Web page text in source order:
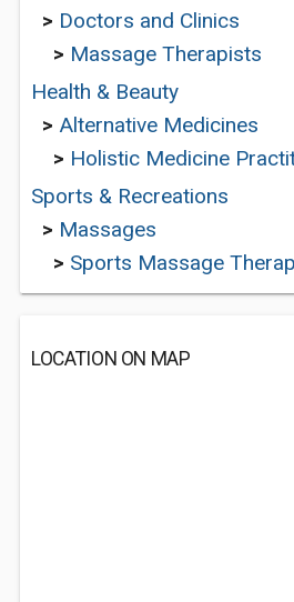
> Doctors and Clinics
> Massage Therapists
Health & Beauty
> Alternative Medicines
> Holistic Medicine
Sports & Recreations
> Massages
> Sports Massage
LOCATION ON MAP